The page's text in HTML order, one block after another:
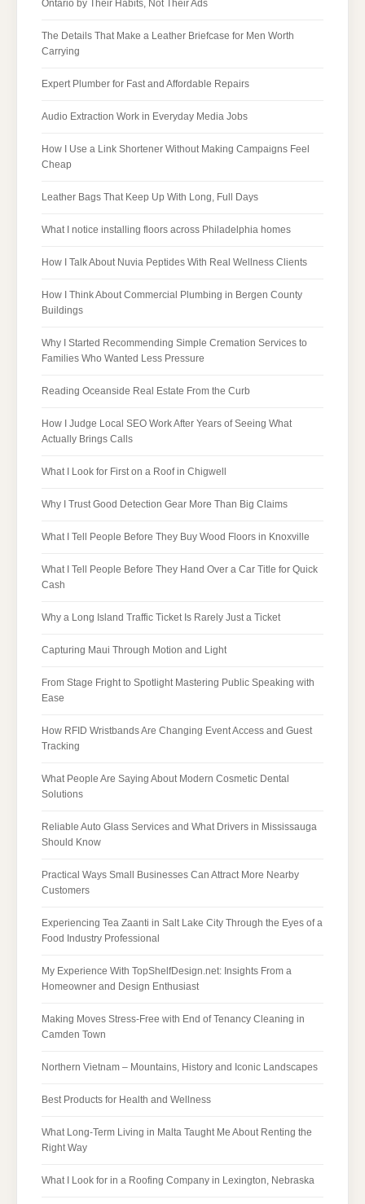
Ontario by Their Habits, Not Their Ads
The Details That Make a Leather Briefcase for Men Worth
Carrying
Expert Plumber for Fast and Affordable Repairs
Audio Extraction Work in Everyday Media Jobs
How I Use a Link Shortener Without Making Campaigns Feel
Cheap
Leather Bags That Keep Up With Long, Full Days
What I notice installing floors across Philadelphia homes
How I Talk About Nuvia Peptides With Real Wellness Clients
How I Think About Commercial Plumbing in Bergen County
Buildings
Why I Started Recommending Simple Cremation Services to
Families Who Wanted Less Pressure
Reading Oceanside Real Estate From the Curb
How I Judge Local SEO Work After Years of Seeing What
Actually Brings Calls
What I Look for First on a Roof in Chigwell
Why I Trust Good Detection Gear More Than Big Claims
What I Tell People Before They Buy Wood Floors in Knoxville
What I Tell People Before They Hand Over a Car Title for Quick
Cash
Why a Long Island Traffic Ticket Is Rarely Just a Ticket
Capturing Maui Through Motion and Light
From Stage Fright to Spotlight Mastering Public Speaking with
Ease
How RFID Wristbands Are Changing Event Access and Guest
Tracking
What People Are Saying About Modern Cosmetic Dental
Solutions
Reliable Auto Glass Services and What Drivers in Mississauga
Should Know
Practical Ways Small Businesses Can Attract More Nearby
Customers
Experiencing Tea Zaanti in Salt Lake City Through the Eyes of a
Food Industry Professional
My Experience With TopShelfDesign.net: Insights From a
Homeowner and Design Enthusiast
Making Moves Stress-Free with End of Tenancy Cleaning in
Camden Town
Northern Vietnam – Mountains, History and Iconic Landscapes
Best Products for Health and Wellness
What Long-Term Living in Malta Taught Me About Renting the
Right Way
What I Look for in a Roofing Company in Lexington, Nebraska